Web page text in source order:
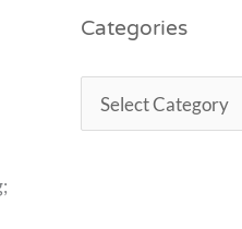
Categories